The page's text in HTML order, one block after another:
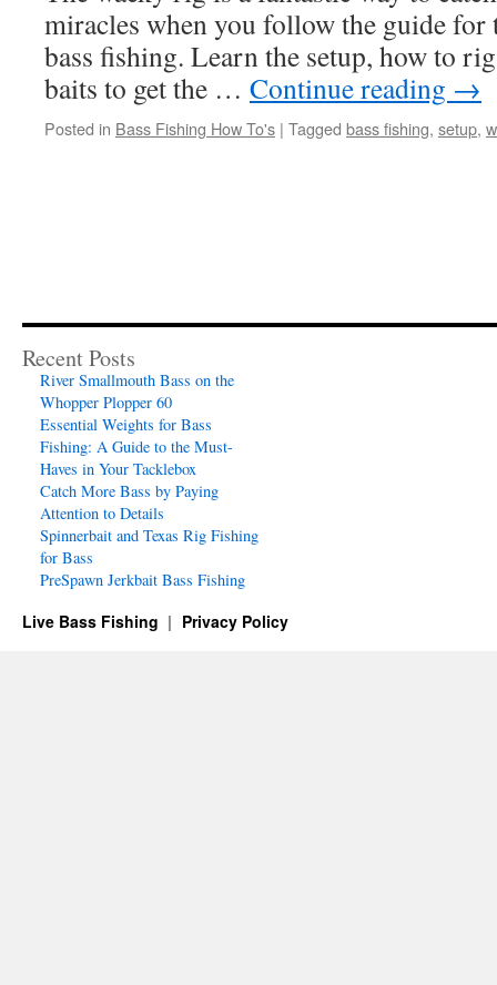
miracles when you follow the guide
bass fishing. Learn the setup, how to
baits to get the … Continue reading →
Posted in Bass Fishing How To's | Tagged bass fishing, setup,
Recent Posts
River Smallmouth Bass on the
Whopper Plopper 60
Essential Weights for Bass
Fishing: A Guide to the Must-
Haves in Your Tacklebox
Catch More Bass by Paying
Attention to Details
Spinnerbait and Texas Rig Fishing
for Bass
PreSpawn Jerkbait Bass Fishing
Live Bass Fishing Privacy Policy